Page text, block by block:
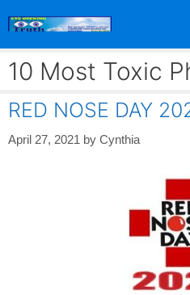
10 Most Toxic
RED NOSE DAY
April 27, 2021 by Cynthia